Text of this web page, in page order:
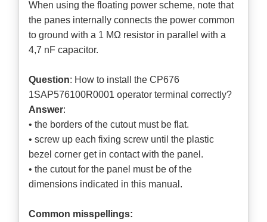
When using the floating power scheme, note that
the panes internally connects the power common
to ground with a 1 MΩ resistor in parallel with a
4,7 nF capacitor.
Question: How to install the CP676
1SAP576100R0001 operator terminal correctly?
Answer:
• the borders of the cutout must be flat.
• screw up each fixing screw until the plastic
bezel corner get in contact with the panel.
• the cutout for the panel must be of the
dimensions indicated in this manual.
Common misspellings: